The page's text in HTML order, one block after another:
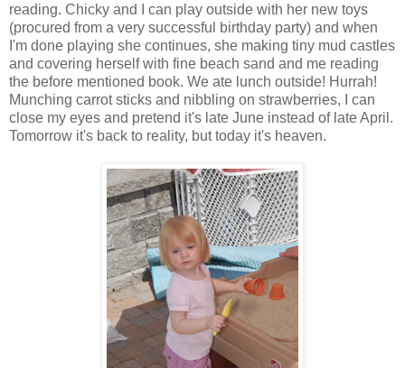
reading. Chicky and I can play outside with her new toys
(procured from a very successful birthday party) and when
I'm done playing she continues, she making tiny mud castles
and covering herself with fine beach sand and me reading
the before mentioned book. We ate lunch outside! Hurrah!
Munching carrot sticks and nibbling on strawberries, I can
close my eyes and pretend it's late June instead of late April.
Tomorrow it's back to reality, but today it's heaven.